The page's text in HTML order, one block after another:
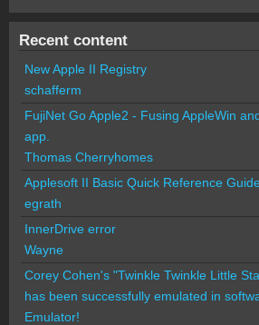
Recent content
New Apple II Registry
schafferm
FujiNet Go Apple2 - Fusing AppleWin
app.
Thomas Cherryhomes
Applesoft II Basic Quick Reference
egrath
InnerDrive error
Wayne
Corey Cohen's "Twinkle Twinkle Little
has been successfully emulated in
Emulator!